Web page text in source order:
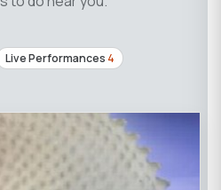
Live Performances 4